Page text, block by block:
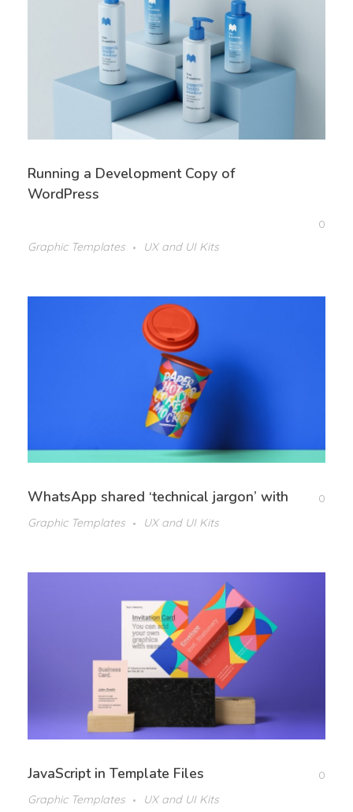
Running a Development Copy of
WordPress
0
Graphic Templates
UX and UI Kits
WhatsApp shared ‘technical jargon’ with
0
Graphic Templates
UX and UI Kits
JavaScript in Template Files
0
Graphic Templates
UX and UI Kits